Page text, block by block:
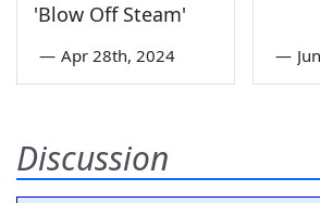
'Blow Off Steam'
— Apr 28th, 2024 —
Discussion